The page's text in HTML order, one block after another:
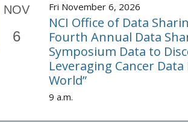
NOV
6
Fri November 6, 2026
NCI Office of Data
Fourth Annual Data
Symposium Data to
Leveraging Cancer Data
World”
9 a.m.